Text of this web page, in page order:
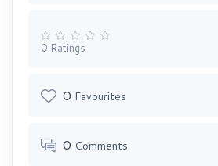
0 Ratings
0 Favourites
0 Comments